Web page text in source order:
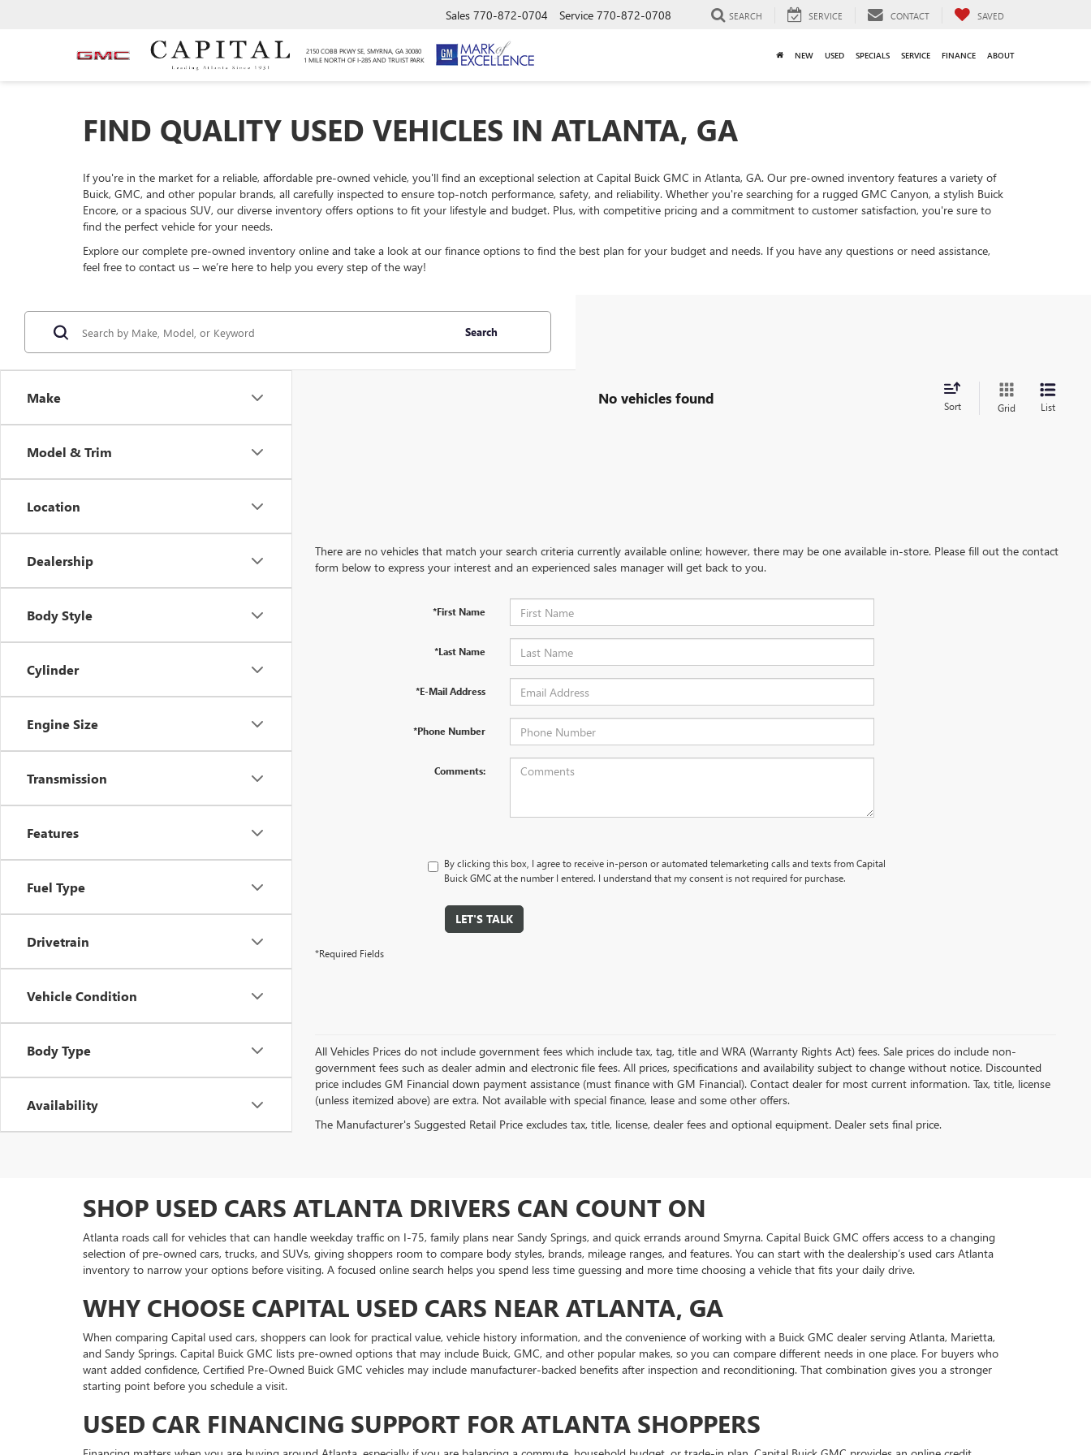
2150 COBB PKWY SE, SMYRNA, GA 30080
1 MILE NORTH OF I-285 AND TRUIST PARK
Sales 770-872-0704 Service 770-872-0708 SEARCH SERVICE CONTACT SAVED
NEW USED SPECIALS SERVICE FINANCE ABOUT
FIND QUALITY USED VEHICLES IN ATLANTA, GA
If you're in the market for a reliable, affordable pre-owned vehicle, you'll find an exceptional selection at Capital Buick GMC in Atlanta, GA. Our pre-owned inventory features a variety of
Buick, GMC, and other popular brands, all carefully inspected to ensure top-notch performance, safety, and reliability. Whether you're searching for a rugged GMC Canyon, a stylish Buick
Encore, or a spacious SUV, our diverse inventory offers options to fit your lifestyle and budget. Plus, with competitive pricing and a commitment to customer satisfaction, you're sure to
find the perfect vehicle for your needs.
Explore our complete pre-owned inventory online and take a look at our finance options to find the best plan for your budget and needs. If you have any questions or need assistance,
feel free to contact us – we’re here to help you every step of the way!
Make
Model & Trim
Location
Dealership
Body Style
Cylinder
Engine Size
Transmission
Features
Fuel Type
Drivetrain
Vehicle Condition
Body Type
Availability
Search
No vehicles found Sort Grid List
There are no vehicles that match your search criteria currently available online; however, there may be one available in-store. Please fill out the contact
form below to express your interest and an experienced sales manager will get back to you.
*First Name
*Last Name
*E-Mail Address
*Phone Number
Comments:
By clicking this box, I agree to receive in-person or automated telemarketing calls and texts from Capital
Buick GMC at the number I entered. I understand that my consent is not required for purchase.
LET'S TALK
*Required Fields
All Vehicles Prices do not include government fees which include tax, tag, title and WRA (Warranty Rights Act) fees. Sale prices do include non-
government fees such as dealer admin and electronic file fees. All prices, specifications and availability subject to change without notice. Discounted
price includes GM Financial down payment assistance (must finance with GM Financial). Contact dealer for most current information. Tax, title, license
(unless itemized above) are extra. Not available with special finance, lease and some other offers.
The Manufacturer's Suggested Retail Price excludes tax, title, license, dealer fees and optional equipment. Dealer sets final price.
SHOP USED CARS ATLANTA DRIVERS CAN COUNT ON
Atlanta roads call for vehicles that can handle weekday traffic on I-75, family plans near Sandy Springs, and quick errands around Smyrna. Capital Buick GMC offers access to a changing
selection of pre-owned cars, trucks, and SUVs, giving shoppers room to compare body styles, brands, mileage ranges, and features. You can start with the dealership’s used cars Atlanta
inventory to narrow your options before visiting. A focused online search helps you spend less time guessing and more time choosing a vehicle that fits your daily drive.
WHY CHOOSE CAPITAL USED CARS NEAR ATLANTA, GA
When comparing Capital used cars, shoppers can look for practical value, vehicle history information, and the convenience of working with a Buick GMC dealer serving Atlanta, Marietta,
and Sandy Springs. Capital Buick GMC lists pre-owned options that may include Buick, GMC, and other popular makes, so you can compare different needs in one place. For buyers who
want added confidence, Certified Pre-Owned Buick GMC vehicles may include manufacturer-backed benefits after inspection and reconditioning. That combination gives you a stronger
starting point before you schedule a visit.
USED CAR FINANCING SUPPORT FOR ATLANTA SHOPPERS